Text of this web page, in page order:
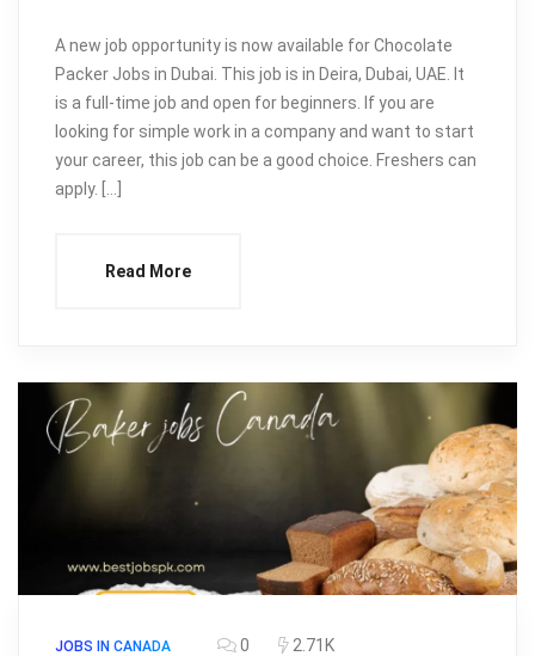
A new job opportunity is now available for Chocolate
Packer Jobs in Dubai. This job is in Deira, Dubai, UAE. It
is a full-time job and open for beginners. If you are
looking for simple work in a company and want to start
your career, this job can be a good choice. Freshers can
apply. […]
Read More
JOBS IN CANADA 0 2.71K